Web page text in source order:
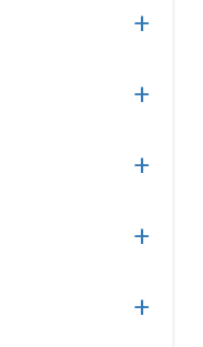
+
+
+
+
+